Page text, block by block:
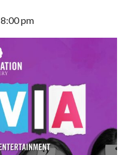
8:00 pm